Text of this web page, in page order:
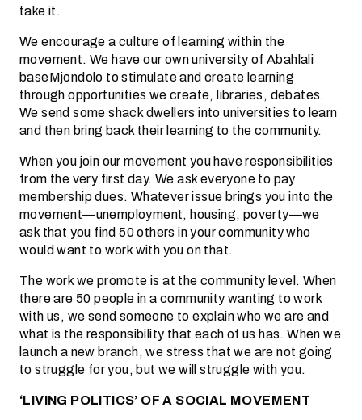
take it.
We encourage a culture of learning within the
movement. We have our own university of Abahlali
baseMjondolo to stimulate and create learning
through opportunities we create, libraries, debates.
We send some shack dwellers into universities to learn
and then bring back their learning to the community.
When you join our movement you have responsibilities
from the very first day. We ask everyone to pay
membership dues. Whatever issue brings you into the
movement—unemployment, housing, poverty—we
ask that you find 50 others in your community who
would want to work with you on that.
The work we promote is at the community level. When
there are 50 people in a community wanting to work
with us, we send someone to explain who we are and
what is the responsibility that each of us has. When we
launch a new branch, we stress that we are not going
to struggle for you, but we will struggle with you.
‘LIVING POLITICS’ OF A SOCIAL MOVEMENT